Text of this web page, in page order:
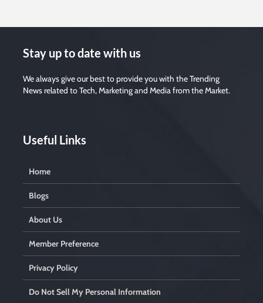
Stay up to date with us
We always give our best to provide you with the Trending
News related to Tech, Marketing and Media from the Market.
Useful Links
Home
Blogs
About Us
Member Preference
Privacy Policy
Do Not Sell My Personal Information